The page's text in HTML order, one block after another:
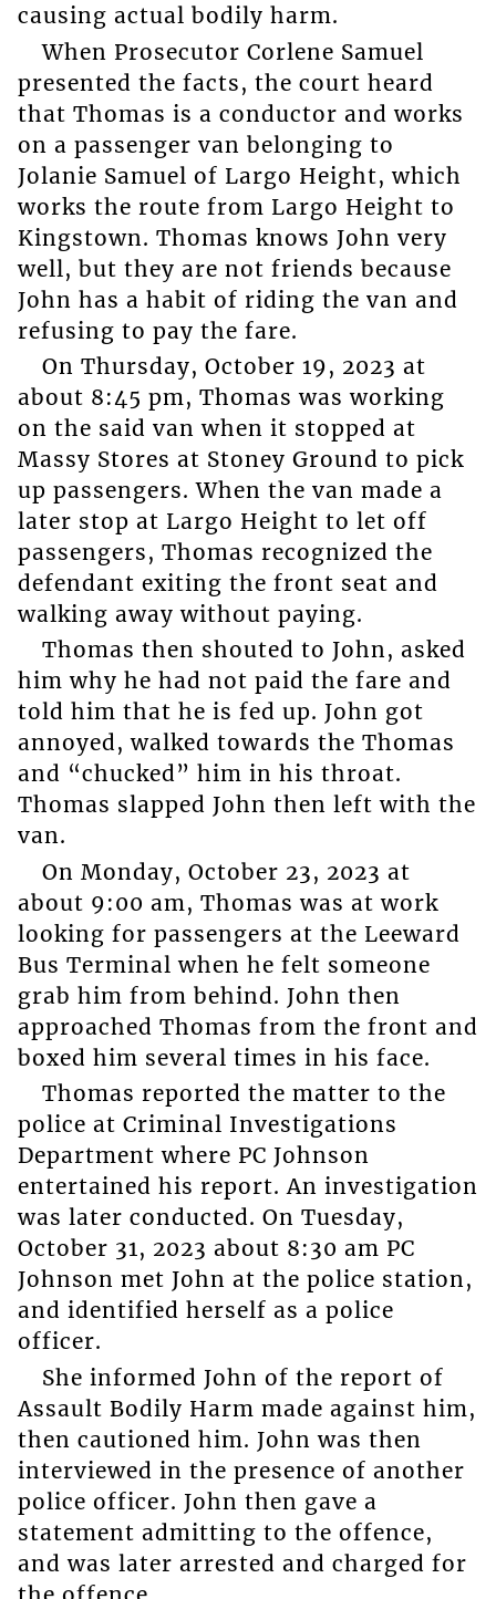
causing actual bodily harm.
When Prosecutor Corlene Samuel
presented the facts, the court heard
that Thomas is a conductor and works
on a passenger van belonging to
Jolanie Samuel of Largo Height, which
works the route from Largo Height to
Kingstown. Thomas knows John very
well, but they are not friends because
John has a habit of riding the van and
refusing to pay the fare.
On Thursday, October 19, 2023 at
about 8:45 pm, Thomas was working
on the said van when it stopped at
Massy Stores at Stoney Ground to pick
up passengers. When the van made a
later stop at Largo Height to let off
passengers, Thomas recognized the
defendant exiting the front seat and
walking away without paying.
Thomas then shouted to John, asked
him why he had not paid the fare and
told him that he is fed up. John got
annoyed, walked towards the Thomas
and “chucked” him in his throat.
Thomas slapped John then left with the
van.
On Monday, October 23, 2023 at
about 9:00 am, Thomas was at work
looking for passengers at the Leeward
Bus Terminal when he felt someone
grab him from behind. John then
approached Thomas from the front and
boxed him several times in his face.
Thomas reported the matter to the
police at Criminal Investigations
Department where PC Johnson
entertained his report. An investigation
was later conducted. On Tuesday,
October 31, 2023 about 8:30 am PC
Johnson met John at the police station,
and identified herself as a police
officer.
She informed John of the report of
Assault Bodily Harm made against him,
then cautioned him. John was then
interviewed in the presence of another
police officer. John then gave a
statement admitting to the offence,
and was later arrested and charged for